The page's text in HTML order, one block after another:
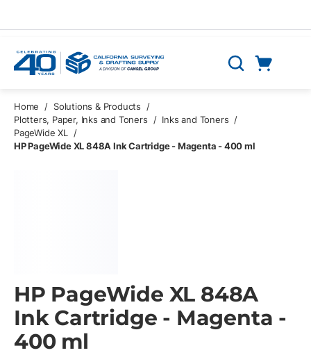
Search
Home / Solutions & Products
/
Plotters, Paper, Inks and Toners
/ Inks and Toners /
PageWide XL
/
HP PageWide XL 848A Ink Cartridge - Magenta - 400 ml
HP PageWide XL 848A
Ink Cartridge - Magenta -
400 ml